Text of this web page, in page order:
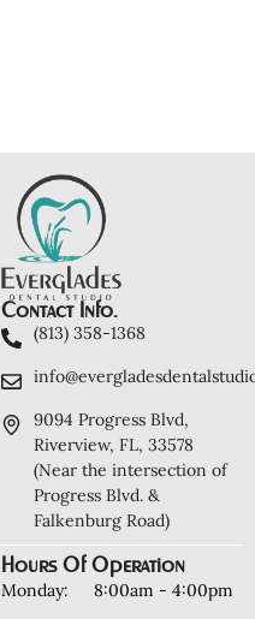
Contact Info.
(813) 358-1368
9094 Progress Blvd,
Riverview, FL, 33578
(Near the intersection of
Progress Blvd. &
Falkenburg Road)
Hours Of Operation
Monday:
8:00am - 4:00pm